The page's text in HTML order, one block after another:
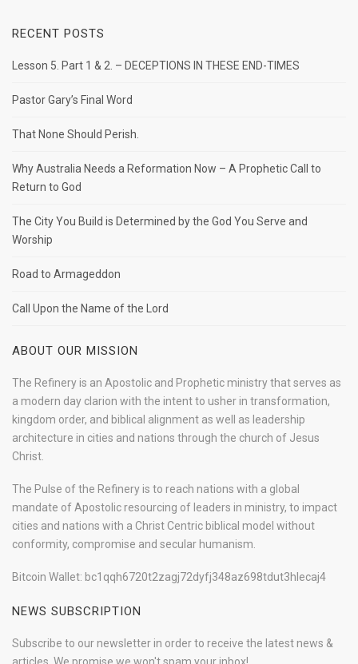
RECENT POSTS
Lesson 5. Part 1 & 2. – DECEPTIONS IN THESE END-TIMES
Pastor Gary’s Final Word
That None Should Perish.
Why Australia Needs a Reformation Now – A Prophetic Call to
Return to God
The City You Build is Determined by the God You Serve and
Worship
Road to Armageddon
Call Upon the Name of the Lord
ABOUT OUR MISSION
The Refinery is an Apostolic and Prophetic ministry that serves as
a modern day clarion with the intent to usher in transformation,
kingdom order, and biblical alignment as well as leadership
architecture in cities and nations through the church of Jesus
Christ.
The Pulse of the Refinery is to reach nations with a global
mandate of Apostolic resourcing of leaders in ministry, to impact
cities and nations with a Christ Centric biblical model without
conformity, compromise and secular humanism.
Bitcoin Wallet: bc1qqh6720t2zagj72dyfj348az698tdut3hlecaj4
NEWS SUBSCRIPTION
Subscribe to our newsletter in order to receive the latest news &